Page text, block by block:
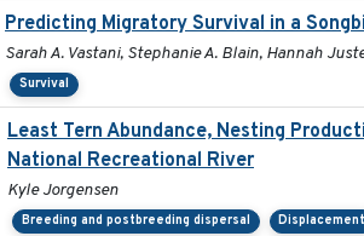
Predicting Migratory Survival in a
Sarah A. Vastani, Stephanie A. Blain, Hannah
Survival
Least Tern Abundance, Nesting
National Recreational River
Kyle Jorgensen
Breeding and postbreeding dispersal Displacement